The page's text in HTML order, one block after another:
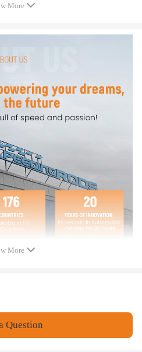
motor with the help of a
More
More
Question